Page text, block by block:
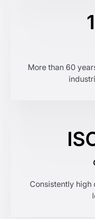
More than 60
Consistently